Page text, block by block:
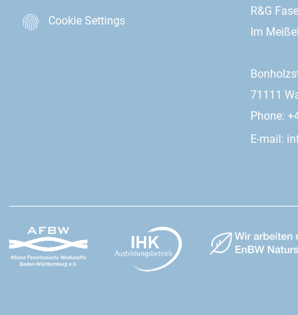
Cookie Settings
R&G
Im
71111
Phone:
E-mail: